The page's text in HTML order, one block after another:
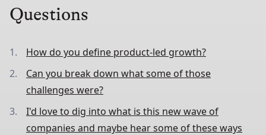
Questions
How do you define product-led growth?
Can you break down what some of those
challenges were?
I'd love to dig into what is this new wave of
companies and maybe hear some of these ways